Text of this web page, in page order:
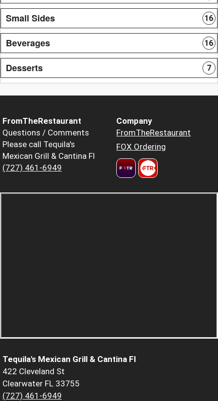
Small Sides 16
Beverages 16
Desserts 7
FromTheRestaurant
Questions / Comments
Please call Tequila's
Mexican Grill & Cantina Fl
(727) 461-6949
Company
FromTheRestaurant
FOX Ordering
Tequila's Mexican Grill & Cantina Fl
422 Cleveland St
Clearwater FL 33755
(727) 461-6949